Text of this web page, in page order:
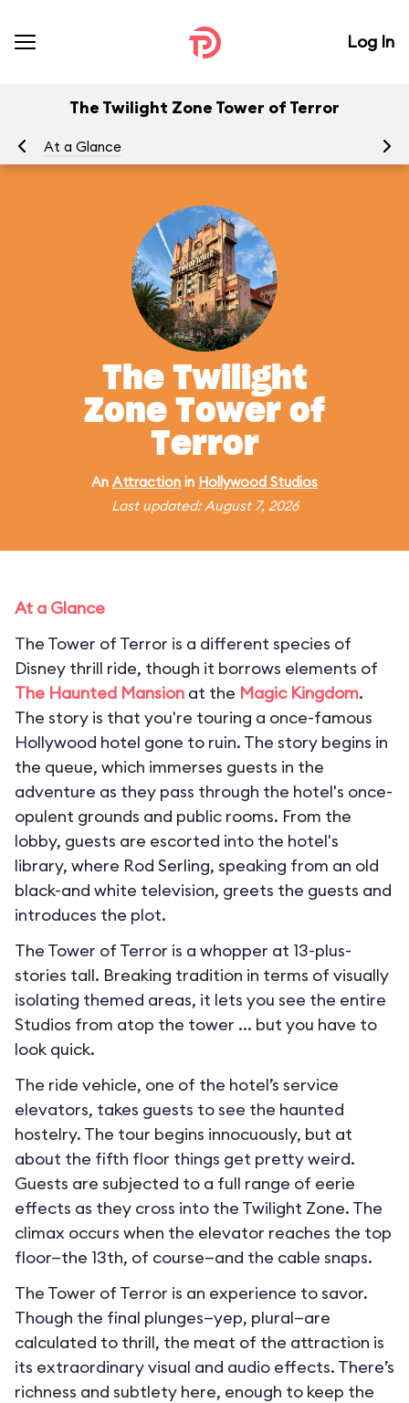
Log In
The Twilight Zone Tower of Terror
At a Glance
The Twilight
Zone Tower of
Terror
An Attraction in Hollywood Studios
Last updated: August 7, 2026
At a Glance
The Tower of Terror is a different species of
Disney thrill ride, though it borrows elements of
The Haunted Mansion at the Magic Kingdom.
The story is that you're touring a once-famous
Hollywood hotel gone to ruin. The story begins in
the queue, which immerses guests in the
adventure as they pass through the hotel's once-
opulent grounds and public rooms. From the
lobby, guests are escorted into the hotel's
library, where Rod Serling, speaking from an old
black-and white television, greets the guests and
introduces the plot.
The Tower of Terror is a whopper at 13-plus-
stories tall. Breaking tradition in terms of visually
isolating themed areas, it lets you see the entire
Studios from atop the tower ... but you have to
look quick.
The ride vehicle, one of the hotel’s service
elevators, takes guests to see the haunted
hostelry. The tour begins innocuously, but at
about the fifth floor things get pretty weird.
Guests are subjected to a full range of eerie
effects as they cross into the Twilight Zone. The
climax occurs when the elevator reaches the top
floor—the 13th, of course—and the cable snaps.
The Tower of Terror is an experience to savor.
Though the final plunges—yep, plural—are
calculated to thrill, the meat of the attraction is
its extraordinary visual and audio effects. There’s
richness and subtlety here, enough to keep the